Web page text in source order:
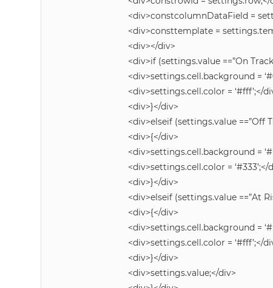
<div>constcolumnDataField =
<div>consttemplate =
<div></div>
<div>if (settings.value ==”On
<div>settings.cell.background =
<div>settings.cell.color = ‘#fff’;</
<div>}</div>
<div>elseif (settings.value ==”Off
<div>{</div>
<div>settings.cell.background =
<div>settings.cell.color = ‘#333’;</
<div>}</div>
<div>elseif (settings.value ==”At
<div>{</div>
<div>settings.cell.background =
<div>settings.cell.color = ‘#fff’;</
<div>}</div>
<div>settings.value;</div>